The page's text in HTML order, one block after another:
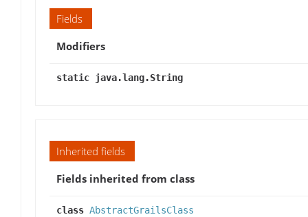
Fields
Modifiers
static java.lang.String
Inherited fields
Fields inherited from class
class AbstractGrailsClass